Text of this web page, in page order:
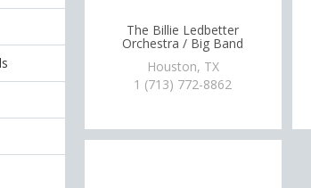
The Billie Ledbetter
Orchestra / Big Band
Houston, TX
1 (713) 772-8862